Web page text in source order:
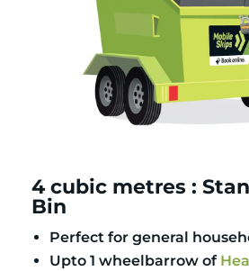
4 cubic metres :
Bin
Perfect for general
Upto 1 wheelbarrow of